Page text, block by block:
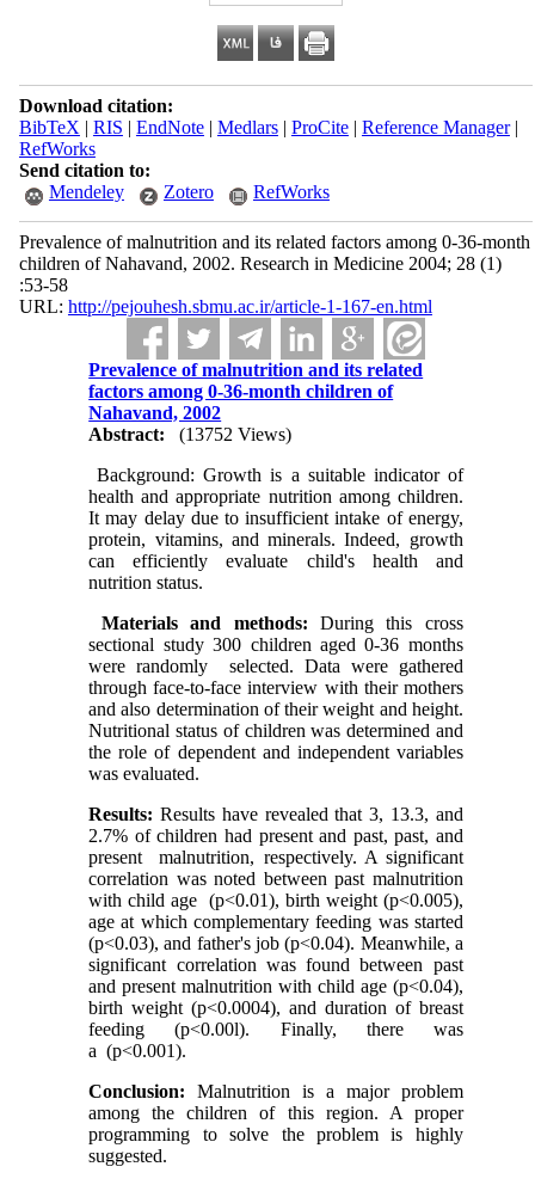
Download citation:
BibTeX | RIS | EndNote| Medlars| ProCite| Reference Manager|
RefWorks
Send citation to:
Mendeley
Zotero RefWorks
Prevalence of malnutrition and its related factors among 0-36-month
children of Nahavand, 2002. Research in Medicine 2004; 28 (1)
:53-58
URL: http://pejouhesh.sbmu.ac.ir/article-1-167-en.html
Prevalence of malnutrition and its related
factors among 0-36-month children of
Nahavand, 2002
Abstract:
(13752 Views)
Background: Growth is a suitable indicator of
health and appropriate nutrition among children.
It may delay due to insufficient intake of energy,
protein, vitamins, and minerals. Indeed, growth
can efficiently evaluate child's health and
nutrition status.
Materials and methods: During this cross
sectional study 300 children aged 0-36 months
were randomly selected. Data were gathered
through face-to-face interview with their mothers
and also determination of their weight and height.
Nutritional status of children was determined and
the role of dependent and independent variables
was evaluated.
Results:Results have revealed that 3, 13.3, and
2.7% of children had present and past, past, and
present malnutrition, respectively. A significant
correlation was noted between past malnutrition
with child age (p<0.01), birth weight (p<0.005),
age at which complementary feeding was started
(p<0.03), and father's job (p<0.04). Meanwhile, a
significant correlation was found between past
and present malnutrition with child age (p<0.04),
birth weight (p<0.0004), and duration of breast
feeding (p<0.00l). Finally, there was
a (p<0.001).
Conclusion:Malnutrition is a major problem
among the children of this region. A proper
programming to solve the problem is highly
suggested.